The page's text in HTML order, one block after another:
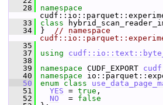
   28
   33
class
   34
} // namespace
   35
   37
using
   38
   39
namespace CUDF_EXPORT cudf
   40
namespace
   50
enum class
   51
YES = true ,
   52
NO
  =
false